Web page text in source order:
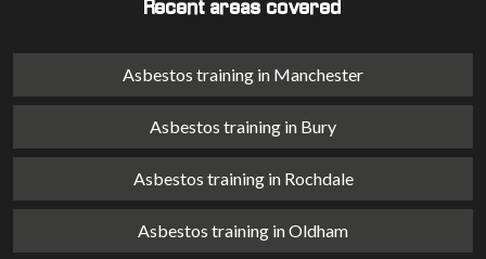
Recent areas covered
Asbestos training in Manchester
Asbestos training in Bury
Asbestos training in Rochdale
Asbestos training in Oldham